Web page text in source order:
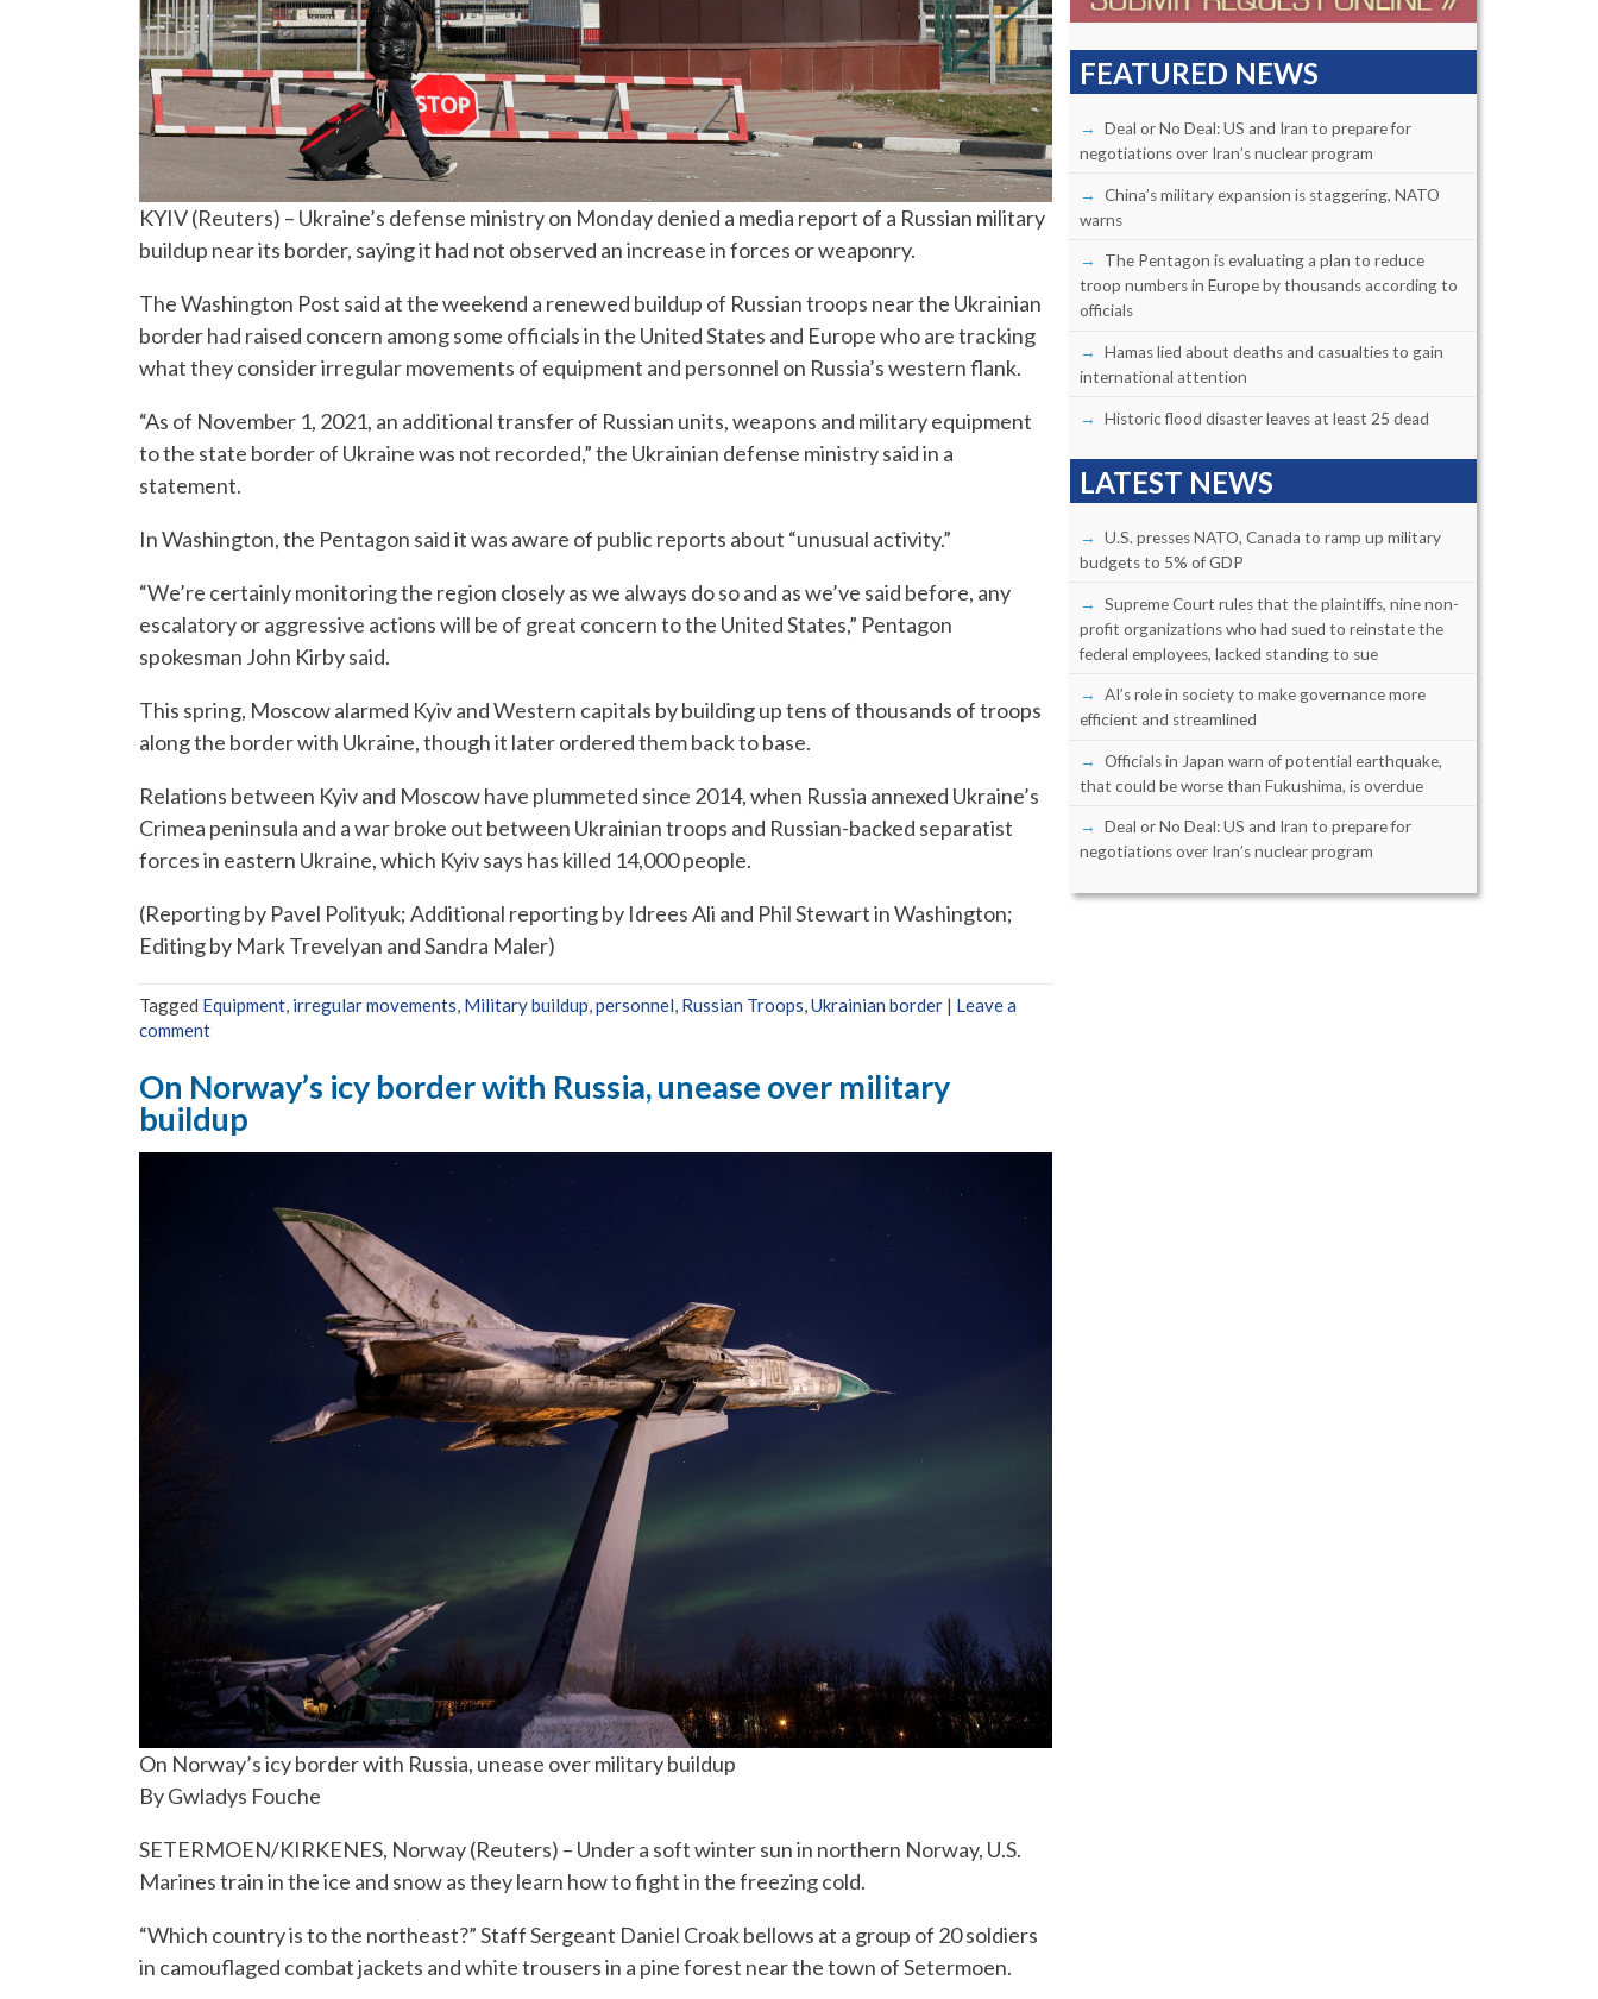
KYIV (Reuters) – Ukraine’s defense ministry on Monday denied a media report of a Russian military
buildup near its border, saying it had not observed an increase in forces or weaponry.
The Washington Post said at the weekend a renewed buildup of Russian troops near the Ukrainian
border had raised concern among some officials in the United States and Europe who are tracking
what they consider irregular movements of equipment and personnel on Russia’s western flank.
“As of November 1, 2021, an additional transfer of Russian units, weapons and military equipment
to the state border of Ukraine was not recorded,” the Ukrainian defense ministry said in a
statement.
In Washington, the Pentagon said it was aware of public reports about “unusual activity.”
“We’re certainly monitoring the region closely as we always do so and as we’ve said before, any
escalatory or aggressive actions will be of great concern to the United States,” Pentagon
spokesman John Kirby said.
This spring, Moscow alarmed Kyiv and Western capitals by building up tens of thousands of troops
along the border with Ukraine, though it later ordered them back to base.
Relations between Kyiv and Moscow have plummeted since 2014, when Russia annexed Ukraine’s
Crimea peninsula and a war broke out between Ukrainian troops and Russian-backed separatist
forces in eastern Ukraine, which Kyiv says has killed 14,000 people.
(Reporting by Pavel Polityuk; Additional reporting by Idrees Ali and Phil Stewart in Washington;
Editing by Mark Trevelyan and Sandra Maler)
Tagged Equipment, irregular movements, Military buildup,personnel, Russian Troops,Ukrainian border | Leave a
comment
On Norway’s icy border with Russia, unease over military
buildup
On Norway’s icy border with Russia, unease over military buildup
By Gwladys Fouche
SETERMOEN/KIRKENES, Norway (Reuters) – Under a soft winter sun in northern Norway, U.S.
Marines train in the ice and snow as they learn how to fight in the freezing cold.
“Which country is to the northeast?” Staff Sergeant Daniel Croak bellows at a group of 20 soldiers
in camouflaged combat jackets and white trousers in a pine forest near the town of Setermoen.
FEATURED NEWS
Deal or No Deal: US and Iran to prepare for
negotiations over Iran’s nuclear program
China’s military expansion is staggering, NATO
warns
The Pentagon is evaluating a plan to reduce
troop numbers in Europe by thousands according to
officials
Hamas lied about deaths and casualties to gain
international attention
Historic flood disaster leaves at least 25 dead
LATEST NEWS
U.S. presses NATO, Canada to ramp up military
budgets to 5% of GDP
Supreme Court rules that the plaintiffs, nine non-
profit organizations who had sued to reinstate the
federal employees, lacked standing to sue
AI’s role in society to make governance more
efficient and streamlined
Officials in Japan warn of potential earthquake,
that could be worse than Fukushima, is overdue
Deal or No Deal: US and Iran to prepare for
negotiations over Iran’s nuclear program